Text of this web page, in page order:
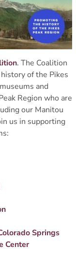
. The Coalition
of the Pikes
and
Region who are
our Manitou
us in supporting
Springs
Center